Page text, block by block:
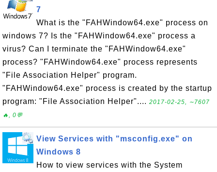
7
What is the "FAHWindow64.exe" process on
windows 7? Is the "FAHWindow64.exe" process a
virus? Can I terminate the "FAHWindow64.exe"
process? "FAHWindow64.exe" process represents
"File Association Helper" program.
"FAHWindow64.exe" process is created by the startup
program: "File Association Helper".... 2017-02-25, ∼7607
🔥, 0💬
View Services with "msconfig.exe" on
Windows 8
How to view services with the System